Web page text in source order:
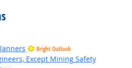
Bright Outlook
Except Mining Safety